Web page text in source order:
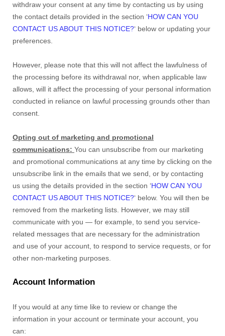
withdraw your consent at any time by contacting us by using
the contact details provided in the section ‘HOW CAN YOU
CONTACT US ABOUT THIS NOTICE?‘ below or updating your
preferences.
However, please note that this will not affect the lawfulness of
the processing before its withdrawal nor, when applicable law
allows, will it affect the processing of your personal information
conducted in reliance on lawful processing grounds other than
consent.
Opting out of marketing and promotional
communications: You can unsubscribe from our marketing
and promotional communications at any time by clicking on the
unsubscribe link in the emails that we send, or by contacting
us using the details provided in the section ‘HOW CAN YOU
CONTACT US ABOUT THIS NOTICE?‘ below. You will then be
removed from the marketing lists. However, we may still
communicate with you — for example, to send you service-
related messages that are necessary for the administration
and use of your account, to respond to service requests, or for
other non-marketing purposes.
Account Information
If you would at any time like to review or change the
information in your account or terminate your account, you
can: